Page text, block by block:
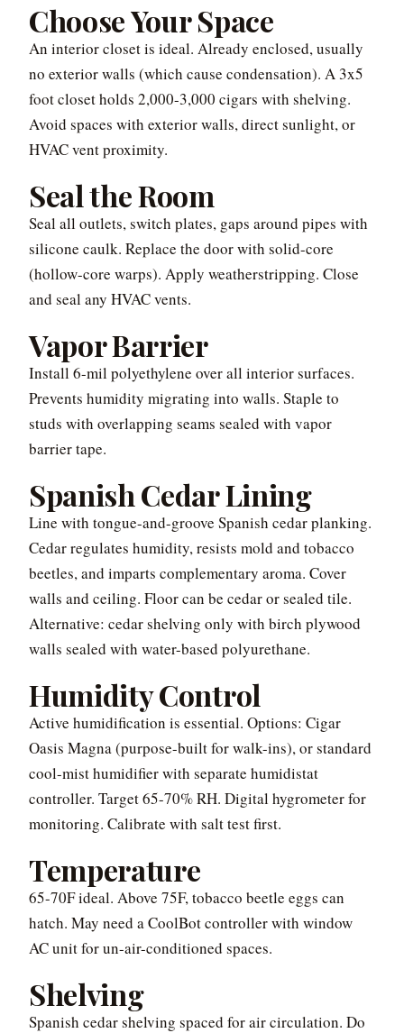
Choose Your Space
An interior closet is ideal. Already enclosed, usually
no exterior walls (which cause condensation). A 3x5
foot closet holds 2,000-3,000 cigars with shelving.
Avoid spaces with exterior walls, direct sunlight, or
HVAC vent proximity.
Seal the Room
Seal all outlets, switch plates, gaps around pipes with
silicone caulk. Replace the door with solid-core
(hollow-core warps). Apply weatherstripping. Close
and seal any HVAC vents.
Vapor Barrier
Install 6-mil polyethylene over all interior surfaces.
Prevents humidity migrating into walls. Staple to
studs with overlapping seams sealed with vapor
barrier tape.
Spanish Cedar Lining
Line with tongue-and-groove Spanish cedar planking.
Cedar regulates humidity, resists mold and tobacco
beetles, and imparts complementary aroma. Cover
walls and ceiling. Floor can be cedar or sealed tile.
Alternative: cedar shelving only with birch plywood
walls sealed with water-based polyurethane.
Humidity Control
Active humidification is essential. Options: Cigar
Oasis Magna (purpose-built for walk-ins), or standard
cool-mist humidifier with separate humidistat
controller. Target 65-70% RH. Digital hygrometer for
monitoring. Calibrate with salt test first.
Temperature
65-70F ideal. Above 75F, tobacco beetle eggs can
hatch. May need a CoolBot controller with window
AC unit for un-air-conditioned spaces.
Shelving
Spanish cedar shelving spaced for air circulation. Do